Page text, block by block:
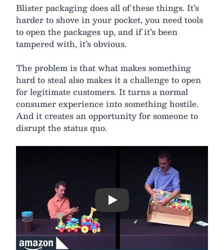
Blister packaging does all of these things. It’s
harder to shove in your pocket, you need tools
to open the packages up, and if it’s been
tampered with, it’s obvious.
The problem is that what makes something
hard to steal also makes it a challenge to open
for legitimate customers. It turns a normal
consumer experience into something hostile.
And it creates an opportunity for someone to
disrupt the status quo.
Play